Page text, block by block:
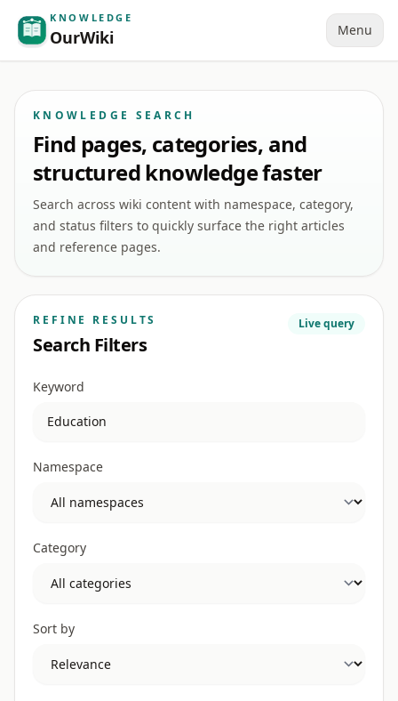
KNOWLEDGE
OurWiki Menu
KNOWLEDGE SEARCH
Find pages, categories, and
structured knowledge faster
Search across wiki content with namespace, category,
and status filters to quickly surface the right articles
and reference pages.
REFINE RESULTS
Search Filters
Live query
Keyword
Namespace
Category
Sort by